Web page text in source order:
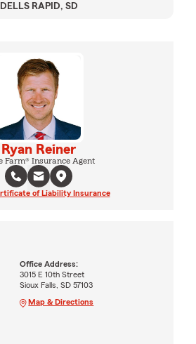
DELLS RAPID, SD
Ryan Reiner
Farm® Insurance Agent
of Liability Insurance
Office Address:
3015 E 10th Street
Sioux Falls, SD 57103
Map & Directions